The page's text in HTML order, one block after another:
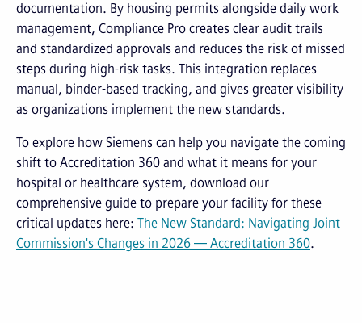
documentation. By housing permits alongside daily work
management, Compliance Pro creates clear audit trails
and standardized approvals and reduces the risk of missed
steps during high-risk tasks. This integration replaces
manual, binder-based tracking, and gives greater visibility
as organizations implement the new standards.
To explore how Siemens can help you navigate the coming
shift to Accreditation 360 and what it means for your
hospital or healthcare system, download our
comprehensive guide to prepare your facility for these
critical updates here: The New Standard: Navigating Joint
Commission's Changes in 2026 — Accreditation 360.